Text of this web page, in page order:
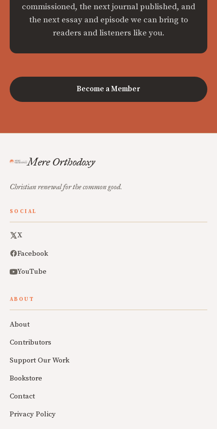
commissioned, the next journal published, and
the next essay and episode we can bring to
readers and listeners like you.
Become a Member
Mere Orthodoxy
Christian renewal for the common good.
SOCIAL
X
Facebook
YouTube
ABOUT
About
Contributors
Support Our Work
Bookstore
Contact
Privacy Policy